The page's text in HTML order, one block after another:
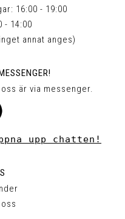
16:00 - 19:00
- 14:00
annat anges)
är via messenger.
upp chatten!